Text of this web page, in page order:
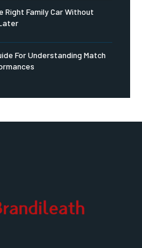
Right Family Car Without
For Understanding Match